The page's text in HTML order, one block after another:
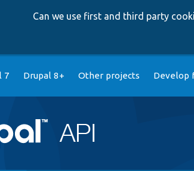
Can we use first and third party
7 Drupal 8+ Other projects Develop